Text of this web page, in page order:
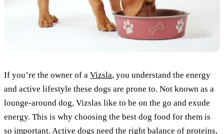
If you’re the owner of a Vizsla, you understand the energy
and active lifestyle these dogs are prone to. Not known as a
lounge-around dog, Vizslas like to be on the go and exude
energy. This is why choosing the best dog food for them is
so important. Active dogs need the right balance of proteins,